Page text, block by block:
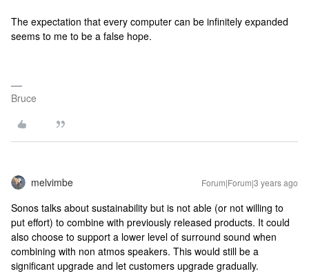
The expectation that every computer can be infinitely expanded
seems to me to be a false hope.
Bruce
melvimbe Forum|Forum|3 years ago
Sonos talks about sustainability but is not able (or not willing to
put effort) to combine with previously released products. It could
also choose to support a lower level of surround sound when
combining with non atmos speakers. This would still be a
significant upgrade and let customers upgrade gradually.